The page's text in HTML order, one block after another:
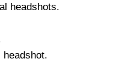
headshots.